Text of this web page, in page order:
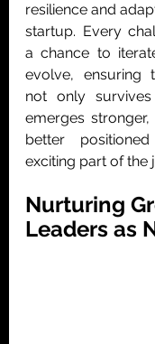
resilience and
startup. Every
a chance to
evolve, ensuring
not only
emerges
better
exciting part of the
Nurturing
Leaders as